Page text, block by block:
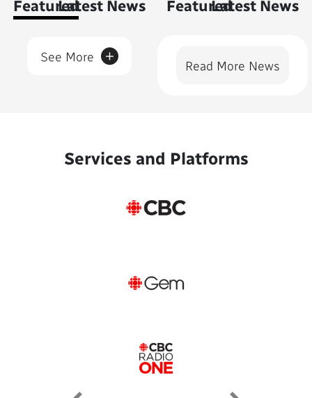
FeaturedLatest News
Read More News
FeaturedLatest News
See More +
Services and Platforms